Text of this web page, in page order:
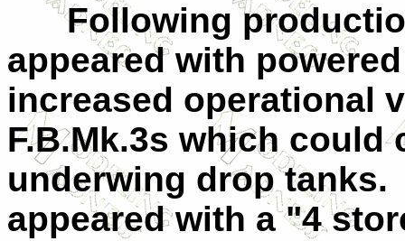
Following
appeared with
increased operational
F.B.Mk.3s which
underwing drop tanks.
appeared with a "4